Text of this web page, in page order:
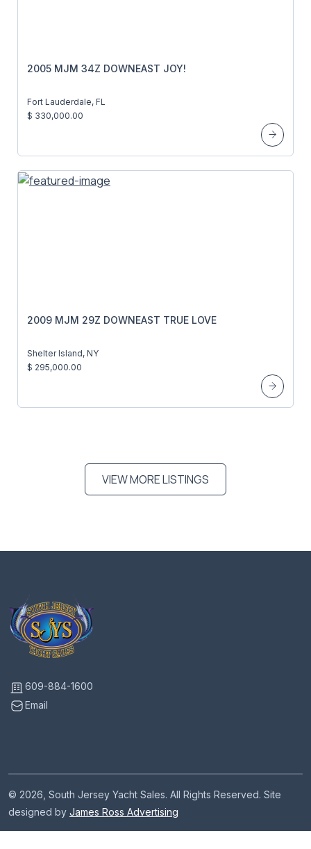
2005 MJM 34Z DOWNEAST JOY!
Fort Lauderdale, FL
$ 330,000.00
2009 MJM 29Z DOWNEAST TRUE LOVE
Shelter Island, NY
$ 295,000.00
VIEW MORE LISTINGS
609-884-1600
Email
© 2026, South Jersey Yacht Sales. All Rights Reserved. Site
designed by James Ross Advertising